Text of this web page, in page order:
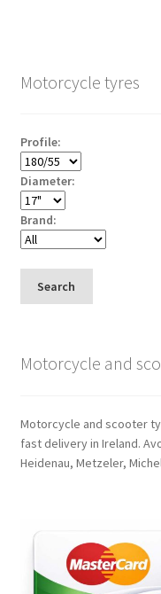
Motorcycle tyres
Profile:
Diameter:
Brand:
Search
Motorcycle and
Motorcycle and scooter
fast delivery in Ireland.
Heidenau, Metzeler,